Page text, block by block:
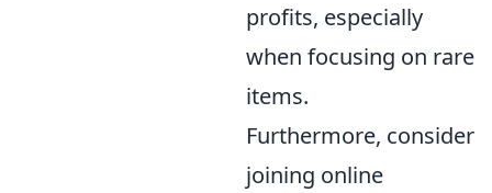
profits, especially
when focusing on rare
items.
Furthermore, consider
joining online